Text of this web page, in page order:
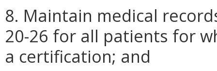
8. Maintain medical
20-26 for all patients for
a certification; and